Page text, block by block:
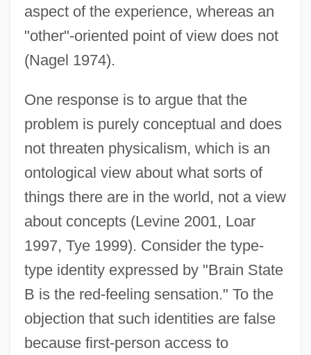
aspect of the experience, whereas an
"other"-oriented point of view does not
(Nagel 1974).
One response is to argue that the
problem is purely conceptual and does
not threaten physicalism, which is an
ontological view about what sorts of
things there are in the world, not a view
about concepts (Levine 2001, Loar
1997, Tye 1999). Consider the type-
type identity expressed by "Brain State
B is the red-feeling sensation." To the
objection that such identities are false
because first-person access to